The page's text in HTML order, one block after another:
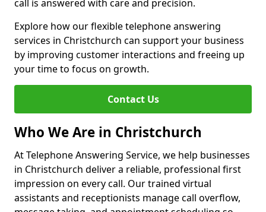
call is answered with care and precision.
Explore how our flexible telephone answering
services in Christchurch can support your business
by improving customer interactions and freeing up
your time to focus on growth.
Contact Us
Who We Are in Christchurch
At Telephone Answering Service, we help businesses
in Christchurch deliver a reliable, professional first
impression on every call. Our trained virtual
assistants and receptionists manage call overflow,